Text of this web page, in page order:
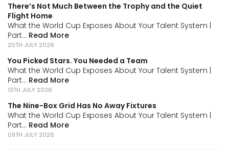
There’s Not Much Between the Trophy and the Quiet
Flight Home
What the World Cup Exposes About Your Talent System |
Part... Read More
20TH JULY 2026
You Picked Stars. You Needed a Team
What the World Cup Exposes About Your Talent System |
Part... Read More
13TH JULY 2026
The Nine-Box Grid Has No Away Fixtures
What the World Cup Exposes About Your Talent System |
Part... Read More
09TH JULY 2026